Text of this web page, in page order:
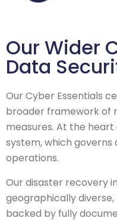
Our Wider
Data
Our Cyber Essentials
broader framework of
measures. At the heart
system, which
operations.
Our disaster recovery
geographically
backed by fully